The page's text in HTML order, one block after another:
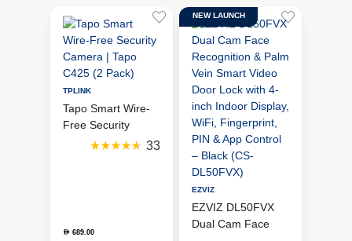
TPLINK
Tapo Smart Wire-
Free Security
Camera | Tapo
33
D 689.00
NEW LAUNCH
EZVIZ
EZVIZ DL50FVX
Dual Cam Face